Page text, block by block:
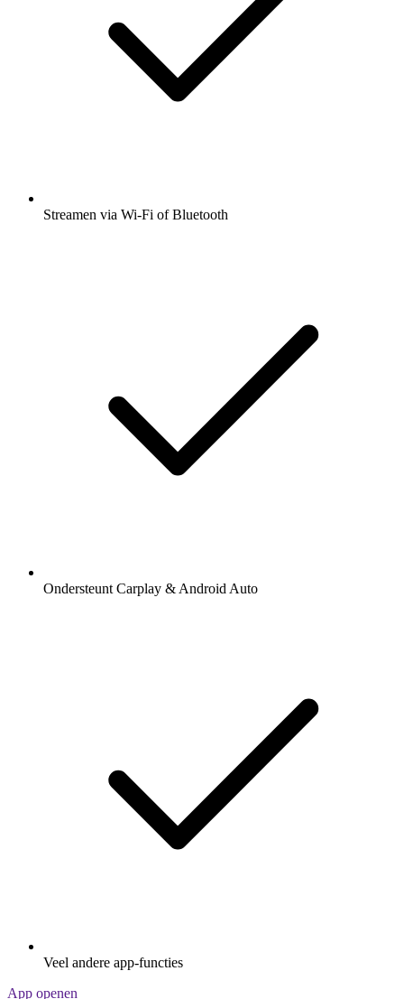
Streamen via Wi-Fi of Bluetooth
Ondersteunt Carplay & Android Auto
Veel andere app-functies
App openen